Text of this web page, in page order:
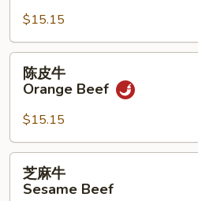
Hot
and
Spicy
Beef
$15.15
Orange
Beef
陈皮牛
Orange Beef
$15.15
芝麻牛
Sesame Beef